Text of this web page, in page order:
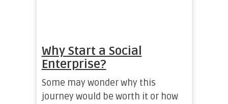
Why Start a Social
Enterprise?
Some may wonder why this
journey would be worth it or how